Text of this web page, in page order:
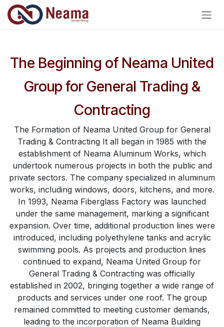
Skip to Content
The Beginning of Neama United
Group for General Trading &
Contracting
The Formation of Neama United Group for General
Trading & Contracting It all began in 1985 with the
establishment of Neama Aluminum Works, which
undertook numerous projects in both the public and
private sectors. The company specialized in aluminum
works, including windows, doors, kitchens, and more.
In 1993, Neama Fiberglass Factory was launched
under the same management, marking a significant
expansion. Over time, additional production lines were
introduced, including polyethylene tanks and acrylic
swimming pools. As projects and production lines
continued to expand, Neama United Group for
General Trading & Contracting was officially
established in 2002, bringing together a wide range of
products and services under one roof. The group
remained committed to meeting customer demands,
leading to the incorporation of Neama Building